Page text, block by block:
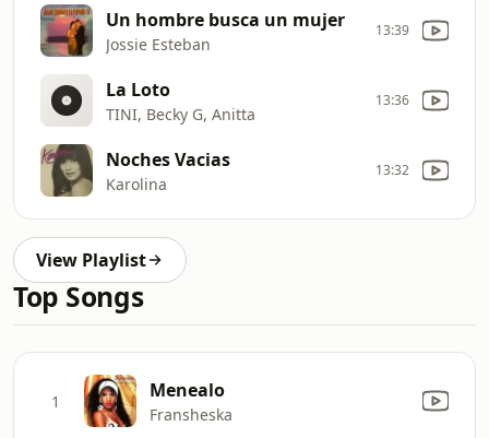
Un hombre busca un mujer
Jossie Esteban
13:39
La Loto
TINI, Becky G, Anitta
13:36
Noches Vacias
Karolina
13:32
View Playlist
Top Songs
1 Menealo
Fransheska